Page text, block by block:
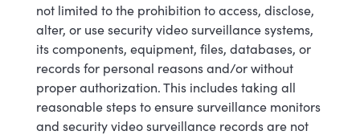
not limited to the prohibition to access, disclose,
alter, or use security video surveillance systems,
its components, equipment, files, databases, or
records for personal reasons and/or without
proper authorization. This includes taking all
reasonable steps to ensure surveillance monitors
and security video surveillance records are not